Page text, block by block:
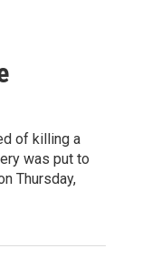
of killing a
was put to
Thursday,